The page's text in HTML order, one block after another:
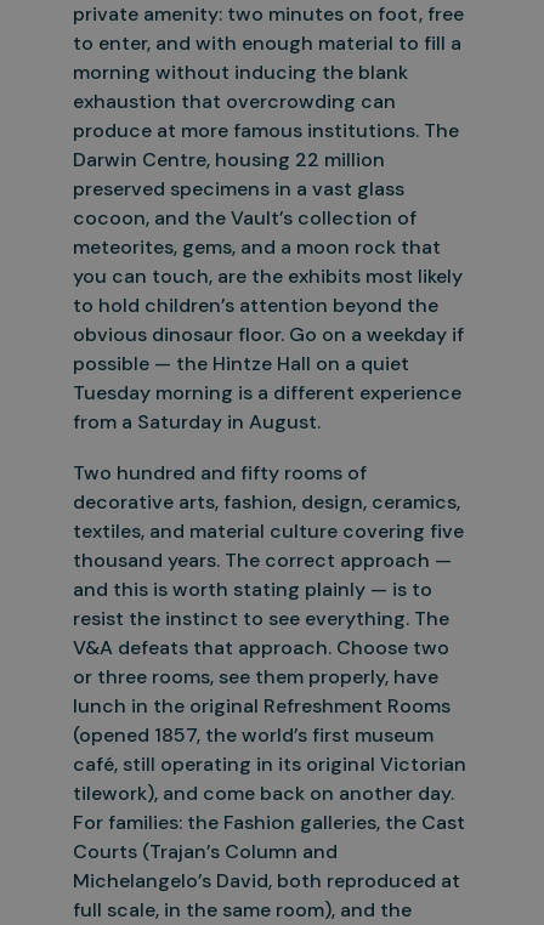
private amenity: two minutes on foot, free
to enter, and with enough material to fill a
morning without inducing the blank
exhaustion that overcrowding can
produce at more famous institutions. The
Darwin Centre, housing 22 million
preserved specimens in a vast glass
cocoon, and the Vault’s collection of
meteorites, gems, and a moon rock that
you can touch, are the exhibits most likely
to hold children’s attention beyond the
obvious dinosaur floor. Go on a weekday if
possible — the Hintze Hall on a quiet
Tuesday morning is a different experience
from a Saturday in August.
Two hundred and fifty rooms of
decorative arts, fashion, design, ceramics,
textiles, and material culture covering five
thousand years. The correct approach —
and this is worth stating plainly — is to
resist the instinct to see everything. The
V&A defeats that approach. Choose two
or three rooms, see them properly, have
lunch in the original Refreshment Rooms
(opened 1857, the world’s first museum
café, still operating in its original Victorian
tilework), and come back on another day.
For families: the Fashion galleries, the Cast
Courts (Trajan’s Column and
Michelangelo’s David, both reproduced at
full scale, in the same room), and the